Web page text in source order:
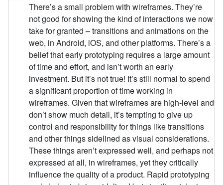
There’s a small problem with wireframes. They’re
not good for showing the kind of interactions we now
take for granted – transitions and animations on the
web, in Android, iOS, and other platforms. There’s a
belief that early prototyping requires a large amount
of time and effort, and isn’t worth an early
investment. But it’s not true! It’s still normal to spend
a significant proportion of time working in
wireframes. Given that wireframes are high-level and
don’t show much detail, it’s tempting to give up
control and responsibility for things like transitions
and other things sidelined as visual considerations.
These things aren’t expressed well, and perhaps not
expressed at all, in wireframes, yet they critically
influence the quality of a product. Rapid prototyping